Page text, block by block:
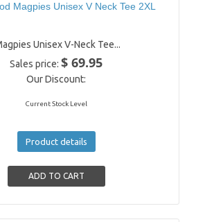
Magpies Unisex V Neck Tee 2XL
Unisex V-Neck Tee...
Sales price:$ 69.95
Our Discount:
Current Stock Level
Product details